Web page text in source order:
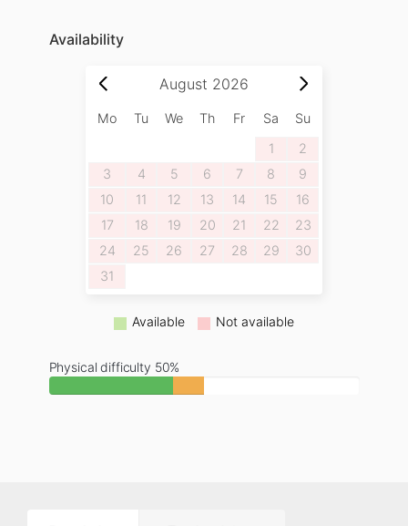
Availability
August 2026
Mo Tu We Th Fr Sa
Su
1
2
3
4 5 6 7 8
9
10
11 12 13 14 15
16
17
18 19 20 21 22
23
24
25 26 27 28 29
30
31
Available Not available
Physical difficulty 50%